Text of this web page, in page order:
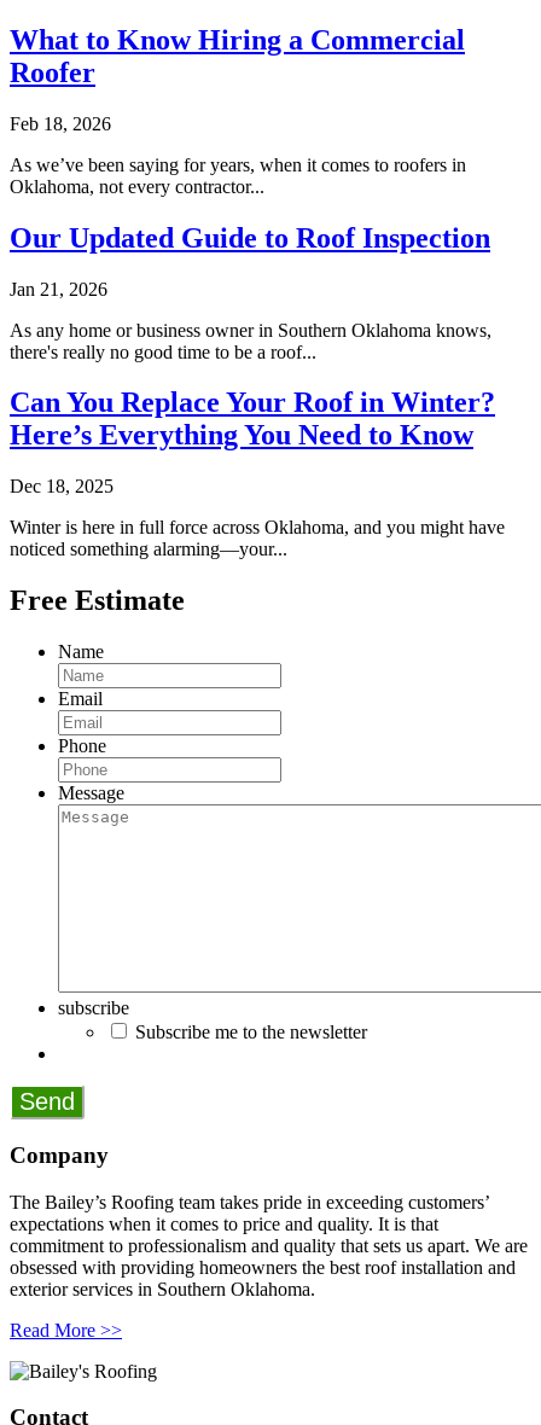
What to Know Hiring a Commercial
Roofer
Feb 18, 2026
As we’ve been saying for years, when it comes to roofers in
Oklahoma, not every contractor...
Our Updated Guide to Roof Inspection
Jan 21, 2026
As any home or business owner in Southern Oklahoma knows,
there's really no good time to be a roof...
Can You Replace Your Roof in Winter?
Here’s Everything You Need to Know
Dec 18, 2025
Winter is here in full force across Oklahoma, and you might have
noticed something alarming—your...
Free Estimate
Name
Email
Phone
Message
subscribe
Subscribe me to the newsletter
Company
The Bailey’s Roofing team takes pride in exceeding customers’
expectations when it comes to price and quality. It is that
commitment to professionalism and quality that sets us apart. We are
obsessed with providing homeowners the best roof installation and
exterior services in Southern Oklahoma.
Read More >>
Contact